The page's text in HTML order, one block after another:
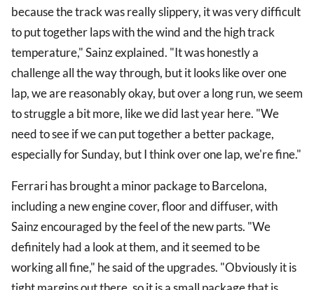
because the track was really slippery, it was very difficult
to put together laps with the wind and the high track
temperature," Sainz explained. "It was honestly a
challenge all the way through, but it looks like over one
lap, we are reasonably okay, but over a long run, we seem
to struggle a bit more, like we did last year here. "We
need to see if we can put together a better package,
especially for Sunday, but I think over one lap, we're fine."
Ferrari has brought a minor package to Barcelona,
including a new engine cover, floor and diffuser, with
Sainz encouraged by the feel of the new parts. "We
definitely had a look at them, and it seemed to be
working all fine," he said of the upgrades. "Obviously it is